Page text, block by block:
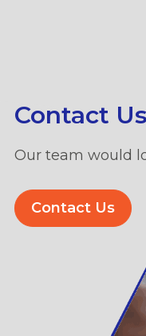
Contact
Our team would
Contact Us